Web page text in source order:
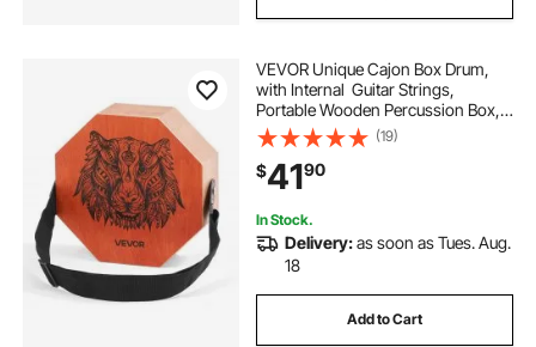
VEVOR Unique Cajon Box Drum,
with Internal Guitar Strings,
Portable Wooden Percussion Box, B
irch Wood Drum Musical Instrument
with Adjustable
Strap, for Beginners &
Professionals, 11.6 x 11.6 x 4 in
(19)
$4190
In Stock.
Delivery:as soon as Tues. Aug.
18
Add to Cart